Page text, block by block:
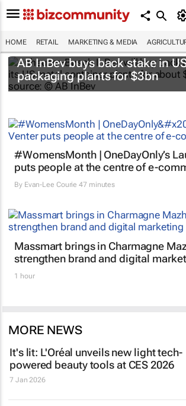
HOME RETAIL MARKETING & MEDIA
AB InBev buys back stake in
packaging plants for $3bn
#WomensMonth | OneDayOnly’s
puts people at the centre of e-
By Evan-Lee Courie 47 minutes
Massmart brings in Charmagne
strengthen brand and digital
1 hour
MORE NEWS
It's lit: L'Oréal unveils new light tech-
powered beauty tools at CES 2026
7 Jan 2026